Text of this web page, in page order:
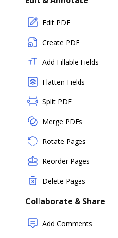
Edit PDF
Create PDF
Add Fillable Fields
Flatten Fields
Split PDF
Merge PDFs
Rotate Pages
Reorder Pages
Delete Pages
Collaborate & Share
Add Comments